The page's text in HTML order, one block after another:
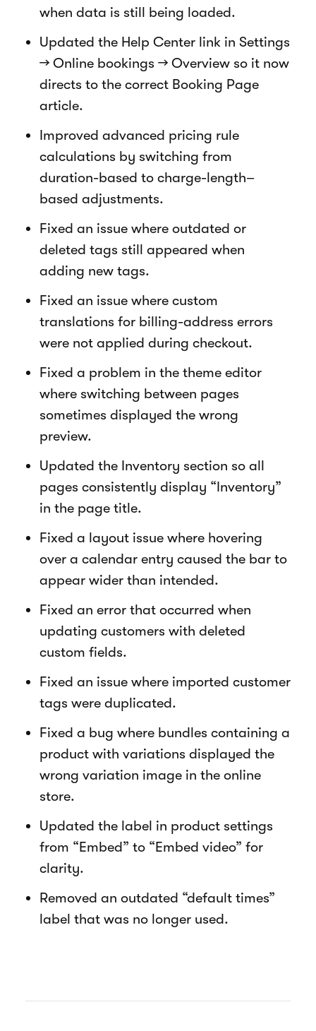
when data is still being loaded.
Updated the Help Center link in Settings
→ Online bookings → Overview so it now
directs to the correct Booking Page
article.
Improved advanced pricing rule
calculations by switching from
duration-based to charge-length–
based adjustments.
Fixed an issue where outdated or
deleted tags still appeared when
adding new tags.
Fixed an issue where custom
translations for billing-address errors
were not applied during checkout.
Fixed a problem in the theme editor
where switching between pages
sometimes displayed the wrong
preview.
Updated the Inventory section so all
pages consistently display “Inventory”
in the page title.
Fixed a layout issue where hovering
over a calendar entry caused the bar to
appear wider than intended.
Fixed an error that occurred when
updating customers with deleted
custom fields.
Fixed an issue where imported customer
tags were duplicated.
Fixed a bug where bundles containing a
product with variations displayed the
wrong variation image in the online
store.
Updated the label in product settings
from “Embed” to “Embed video” for
clarity.
Removed an outdated “default times”
label that was no longer used.